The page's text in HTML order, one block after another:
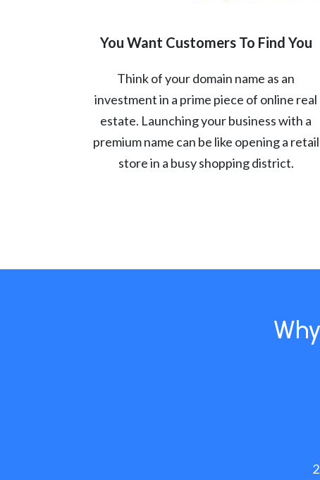
You Want Customers To Find You
Think of your domain name as an
investment in a prime piece of online real
estate. Launching your business with a
premium name can be like opening a retail
store in a busy shopping district.